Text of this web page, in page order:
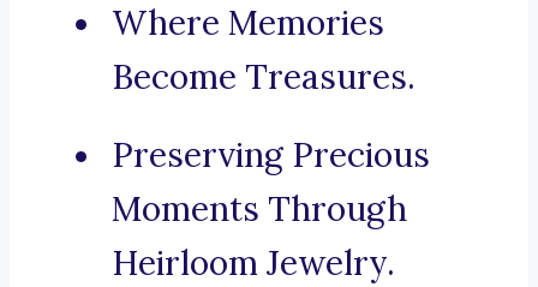
Where Memories
Become Treasures.
Preserving Precious
Moments Through
Heirloom Jewelry.